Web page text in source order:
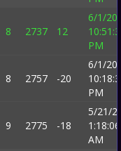
8 2737 12
6/1/
PM
8 2757 -20
6/1/
PM
9 2775 -18
5/21/
1:18:06
AM